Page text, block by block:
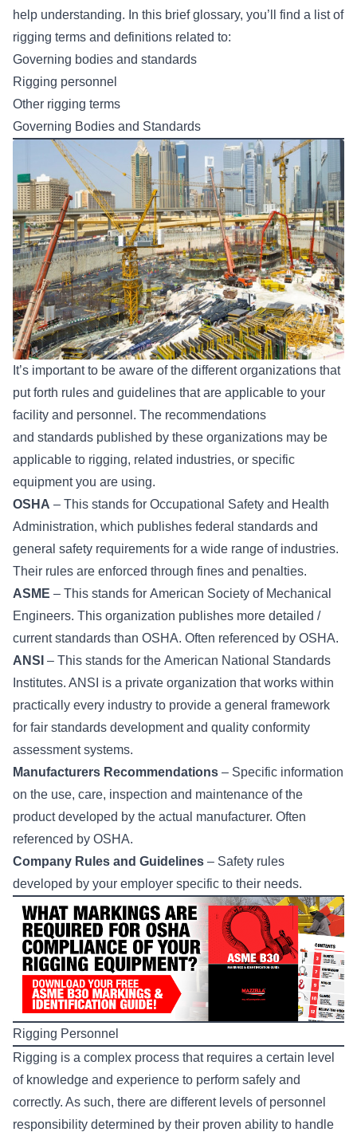
help understanding. In this brief glossary, you’ll find a list of
rigging terms and definitions related to:
Governing bodies and standards
Rigging personnel
Other rigging terms
Governing Bodies and Standards
It’s important to be aware of the different organizations that
put forth rules and guidelines that are applicable to your
facility and personnel. The recommendations
and standards published by these organizations may be
applicable to rigging, related industries, or specific
equipment you are using.
OSHA – This stands for Occupational Safety and Health
Administration, which publishes federal standards and
general safety requirements for a wide range of industries.
Their rules are enforced through fines and penalties.
ASME – This stands for American Society of Mechanical
Engineers. This organization publishes more detailed /
current standards than OSHA. Often referenced by OSHA.
ANSI – This stands for the American National Standards
Institutes. ANSI is a private organization that works within
practically every industry to provide a general framework
for fair standards development and quality conformity
assessment systems.
Manufacturers Recommendations – Specific information
on the use, care, inspection and maintenance of the
product developed by the actual manufacturer. Often
referenced by OSHA.​
Company Rules and Guidelines – Safety rules
developed by your employer specific to their needs.
Rigging Personnel
Rigging is a complex process that requires a certain level
of knowledge and experience to perform safely and
correctly. As such, there are different levels of personnel
responsibility determined by their proven ability to handle